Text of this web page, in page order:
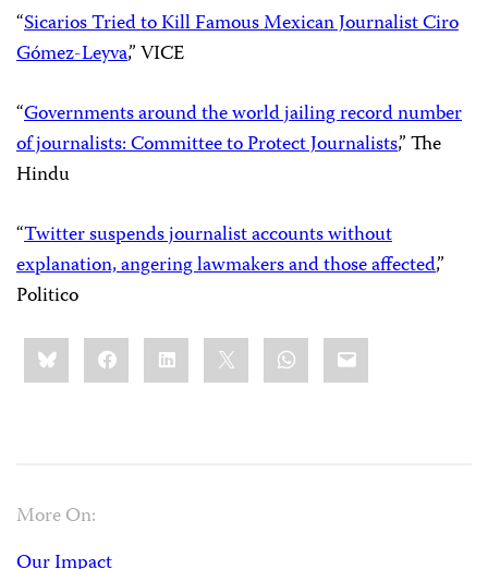
“Sicarios Tried to Kill Famous Mexican Journalist Ciro
Gómez-Leyva,” VICE
“Governments around the world jailing record number
of journalists: Committee to Protect Journalists,” The
Hindu
“Twitter suspends journalist accounts without
explanation, angering lawmakers and those affected,”
Politico
Share
this:BlueskyFacebookLinkedIn WhatsApp
Email
More On: